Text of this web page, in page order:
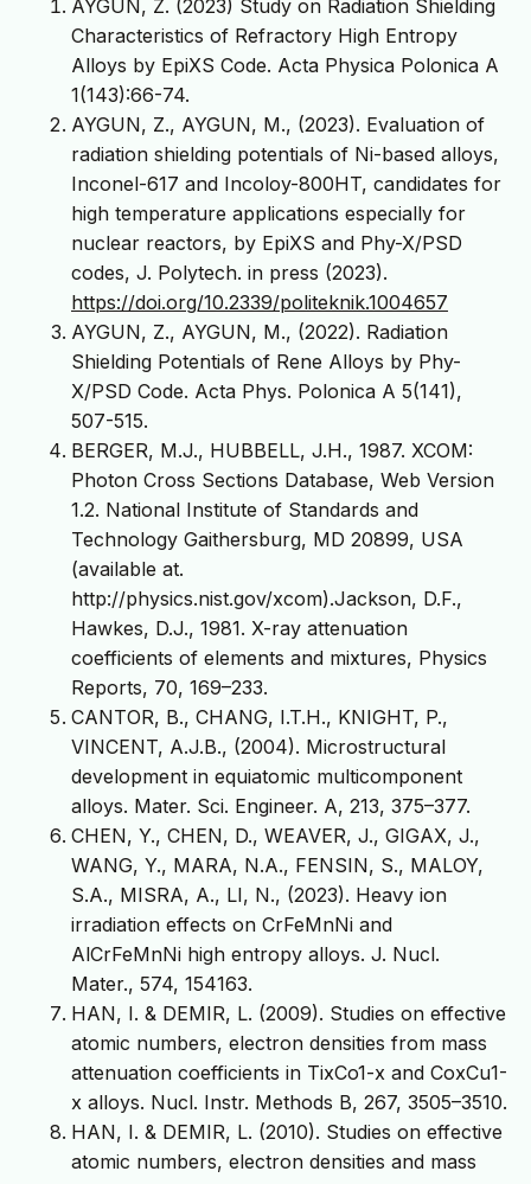
AYGUN, Z. (2023) Study on Radiation Shielding
Characteristics of Refractory High Entropy
Alloys by EpiXS Code. Acta Physica Polonica A
1(143):66-74.
AYGUN, Z., AYGUN, M., (2023). Evaluation of
radiation shielding potentials of Ni-based alloys,
Inconel-617 and Incoloy-800HT, candidates for
high temperature applications especially for
nuclear reactors, by EpiXS and Phy-X/PSD
codes, J. Polytech. in press (2023).
https://doi.org/10.2339/politeknik.1004657
AYGUN, Z., AYGUN, M., (2022). Radiation
Shielding Potentials of Rene Alloys by Phy-
X/PSD Code. Acta Phys. Polonica A 5(141),
507-515.
BERGER, M.J., HUBBELL, J.H., 1987. XCOM:
Photon Cross Sections Database, Web Version
1.2. National Institute of Standards and
Technology Gaithersburg, MD 20899, USA
(available at.
http://physics.nist.gov/xcom).Jackson, D.F.,
Hawkes, D.J., 1981. X-ray attenuation
coefficients of elements and mixtures, Physics
Reports, 70, 169–233.
CANTOR, B., CHANG, I.T.H., KNIGHT, P.,
VINCENT, A.J.B., (2004). Microstructural
development in equiatomic multicomponent
alloys. Mater. Sci. Engineer. A, 213, 375–377.
CHEN, Y., CHEN, D., WEAVER, J., GIGAX, J.,
WANG, Y., MARA, N.A., FENSIN, S., MALOY,
S.A., MISRA, A., LI, N., (2023). Heavy ion
irradiation effects on CrFeMnNi and
AlCrFeMnNi high entropy alloys. J. Nucl.
Mater., 574, 154163.
HAN, I. & DEMIR, L. (2009). Studies on effective
atomic numbers, electron densities from mass
attenuation coefficients in TixCo1-x and CoxCu1-
x alloys. Nucl. Instr. Methods B, 267, 3505–3510.
HAN, I. & DEMIR, L. (2010). Studies on effective
atomic numbers, electron densities and mass